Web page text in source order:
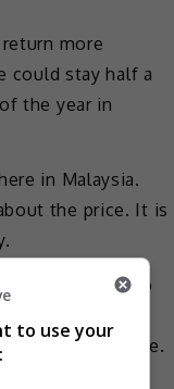
more
could stay half a
the year in
in Malaysia.
the price. It is
with Josie Ho
in the
“It’s up to fate.
to
to use your